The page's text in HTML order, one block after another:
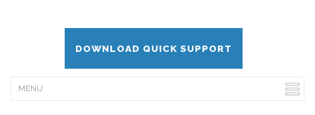
DOWNLOAD QUICK SUPPORT